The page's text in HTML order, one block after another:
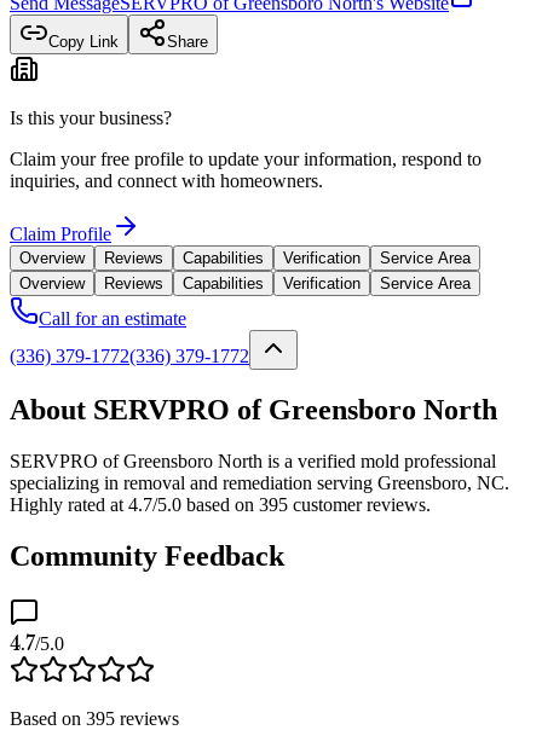
Copy Link Share
Is this your business?
Claim your free profile to update your information, respond to
inquiries, and connect with homeowners.
Claim Profile
Overview Reviews Capabilities Verification
Service Area
Overview
Reviews Capabilities Verification Service Area
Call for an estimate
(336) 379-1772(336) 379-1772
About SERVPRO of Greensboro North
SERVPRO of Greensboro North is a verified mold professional
specializing in removal and remediation serving Greensboro, NC.
Highly rated at 4.7/5.0 based on 395 customer reviews.
Community Feedback
4.7/5.0
Based on 395 reviews